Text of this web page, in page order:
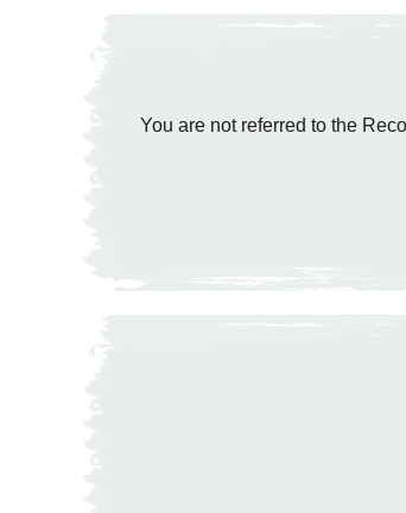
You are not referred to the